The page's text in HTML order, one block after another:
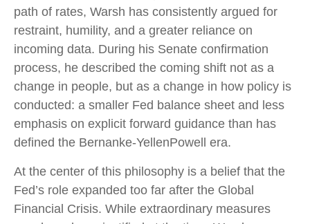
path of rates, Warsh has consistently argued for
restraint, humility, and a greater reliance on
incoming data. During his Senate confirmation
process, he described the coming shift not as a
change in people, but as a change in how policy is
conducted: a smaller Fed balance sheet and less
emphasis on explicit forward guidance than has
defined the Bernanke-YellenPowell era.
At the center of this philosophy is a belief that the
Fed’s role expanded too far after the Global
Financial Crisis. While extraordinary measures